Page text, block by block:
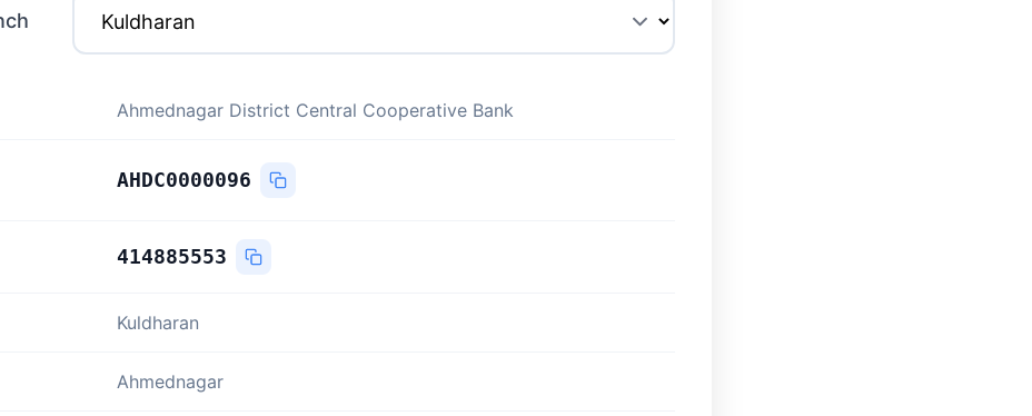
Ahmednagar District Central Cooperative Bank
AHDC0000096
414885553
Kuldharan
Ahmednagar